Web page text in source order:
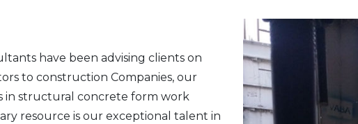
have been advising clients on
to construction Companies, our
in structural concrete form work
resource is our exceptional talent in